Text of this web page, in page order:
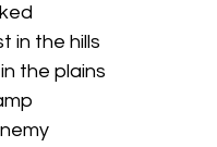
in the hills
the plains